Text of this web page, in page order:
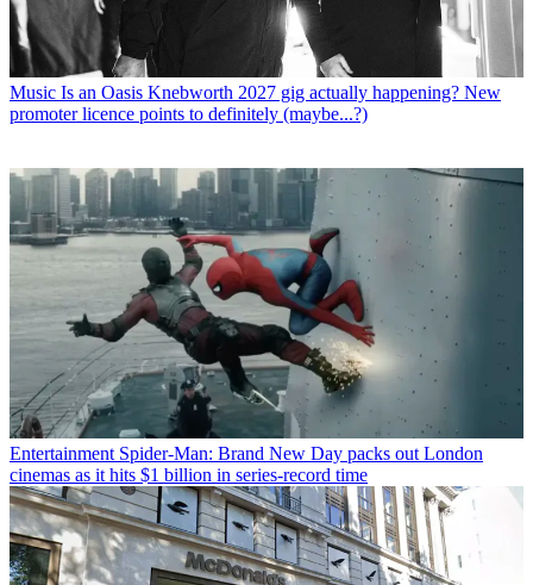
Music Is an Oasis Knebworth 2027 gig actually happening? New
promoter licence points to definitely (maybe...?)
Entertainment Spider-Man: Brand New Day packs out London
cinemas as it hits $1 billion in series-record time